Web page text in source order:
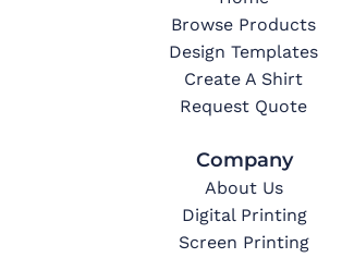
Browse Products
Design Templates
Create A Shirt
Request Quote
Company
About Us
Digital Printing
Screen Printing